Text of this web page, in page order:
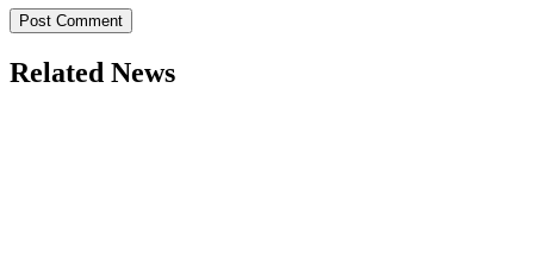
Related News